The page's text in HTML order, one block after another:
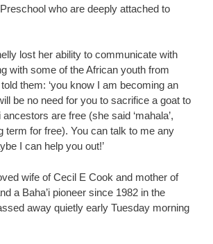
who are deeply attached to
lost her ability to communicate with
with some of the African youth from
them: ‘you know I am becoming an
be no need for you to sacrifice a goat to
ancestors are free (she said ‘mahala’,
term for free). You can talk to me any
I can help you out!’
wife of Cecil E Cook and mother of
a Baha’i pioneer since 1982 in the
away quietly early Tuesday morning